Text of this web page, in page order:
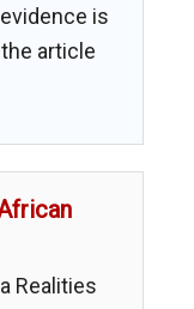
is
article
Realities